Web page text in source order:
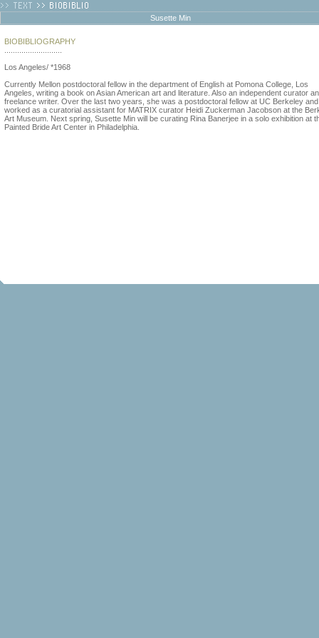
Susette Min
BIOBIBLIOGRAPHY
Los Angeles/ *1968
Currently Mellon postdoctoral fellow in the department of English at Pomona College, Los
Angeles, writing a book on Asian American art and literature. Also an independent curator
freelance writer. Over the last two years, she was a postdoctoral fellow at UC Berkeley and
worked as a curatorial assistant for MATRIX curator Heidi Zuckerman Jacobson at the
Art Museum. Next spring, Susette Min will be curating Rina Banerjee in a solo exhibition at
Painted Bride Art Center in Philadelphia.